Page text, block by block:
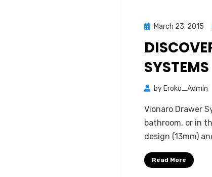
PostedMarch 23, 2015
SYSTEMS
by Eroko_Admin
Vionaro Drawer
bathroom, or in
design (13mm)
Read More